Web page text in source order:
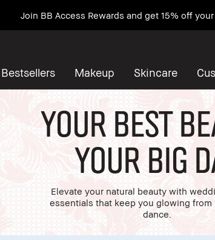
Join BB Access Rewards and get 15% off
Bestsellers Makeup Skincare
Your Best
Your Big
Elevate your natural beauty with
essentials that keep you glowing from
dance.